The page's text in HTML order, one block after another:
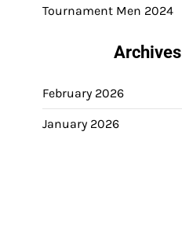
Tournament Men 2024
Archives
February 2026
January 2026